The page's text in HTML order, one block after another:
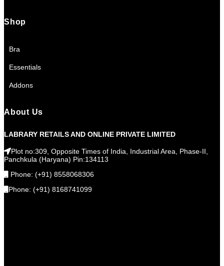
Shop
Bra
Essentials
Addons
About Us
LABRARY RETAILS AND ONLINE PRIVATE LIMITED
Plot no:309, Opposite Times of India, Industrial Area, Phase-II,
Panchkula (Haryana) Pin:134113
Phone: (+91) 8558068306
Phone: (+91) 8168741099